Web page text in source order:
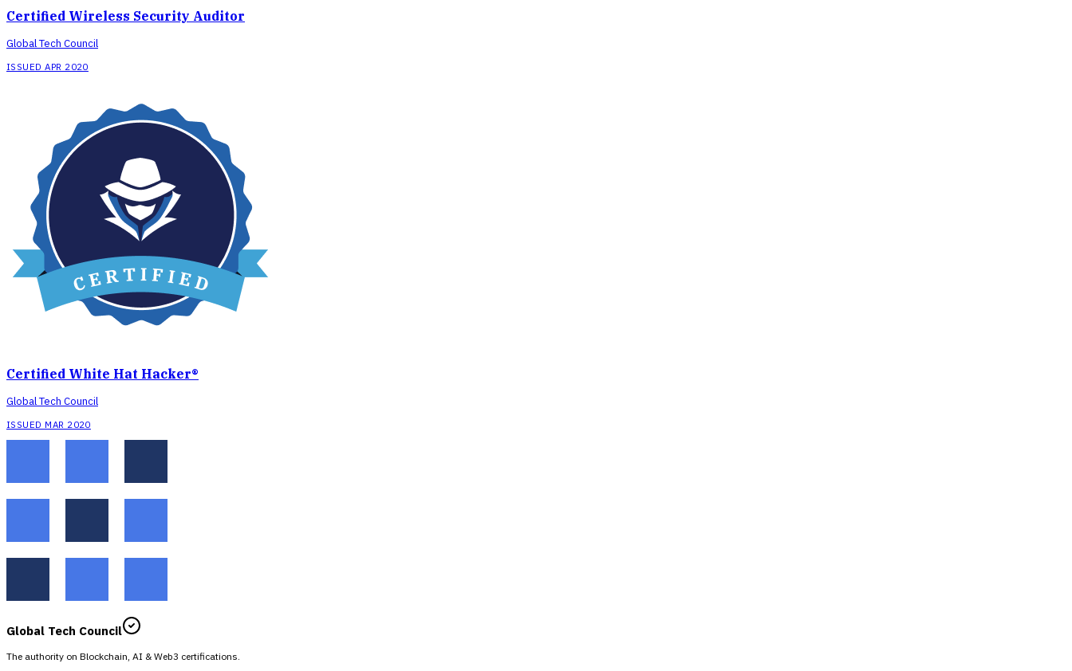
Certified Wireless Security Auditor
Global Tech Council
ISSUED APR 2020
Certified White Hat Hacker®
Global Tech Council
ISSUED MAR 2020
Global Tech Council
The authority on Blockchain, AI & Web3 certifications.